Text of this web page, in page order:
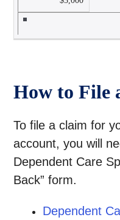
How to File
To file a claim for
account, you will
Dependent Care
Back” form.
Dependent